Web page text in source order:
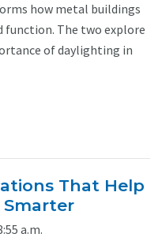
how metal buildings
function. The two explore
of daylighting in
That Help
Smarter
a.m.